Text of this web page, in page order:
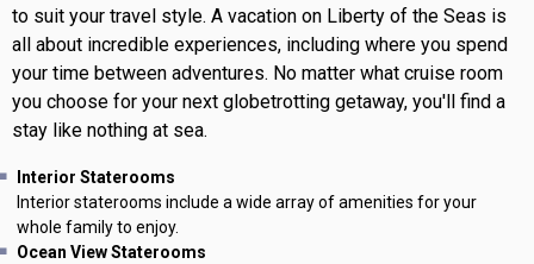
to suit your travel style. A vacation on Liberty of the Seas is
all about incredible experiences, including where you spend
your time between adventures. No matter what cruise room
you choose for your next globetrotting getaway, you'll find a
stay like nothing at sea.
Interior Staterooms
Interior staterooms include a wide array of amenities for your
whole family to enjoy.
Ocean View Staterooms